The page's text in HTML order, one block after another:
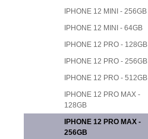
IPHONE 12 MINI - 256GB
IPHONE 12 MINI - 64GB
IPHONE 12 PRO - 128GB
IPHONE 12 PRO - 256GB
IPHONE 12 PRO - 512GB
IPHONE 12 PRO MAX -
128GB
IPHONE 12 PRO MAX -
256GB